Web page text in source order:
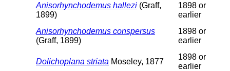
Anisorhynchodemus hallezi (Graff,
1899)
1898 or
earlier
Anisorhynchodemus conspersus
(Graff, 1899)
1898 or
earlier
Dolichoplana striata Moseley, 1877
1898 or
earlier